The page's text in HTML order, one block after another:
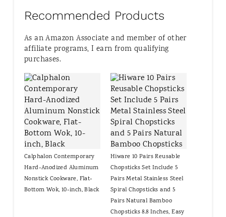
Recommended Products
As an Amazon Associate and member of other
affiliate programs, I earn from qualifying
purchases.
Calphalon Contemporary
Hard-Anodized Aluminum
Nonstick Cookware, Flat-
Bottom Wok, 10-inch, Black
Hiware 10 Pairs Reusable
Chopsticks Set Include 5
Pairs Metal Stainless Steel
Spiral Chopsticks and 5
Pairs Natural Bamboo
Chopsticks 8.8 Inches, Easy